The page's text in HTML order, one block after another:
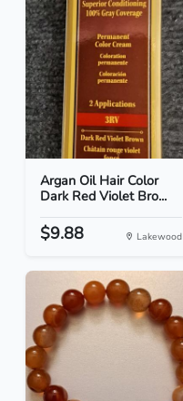
Argan Oil Hair Color
Dark Red Violet Bro...
$9.88 Lakewood